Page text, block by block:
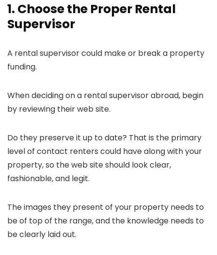
1. Choose the Proper Rental
Supervisor
A rental supervisor could make or break a property
funding.
When deciding on a rental supervisor abroad, begin
by reviewing their web site.
Do they preserve it up to date? That is the primary
level of contact renters could have along with your
property, so the web site should look clear,
fashionable, and legit.
The images they present of your property needs to
be of top of the range, and the knowledge needs to
be clearly laid out.